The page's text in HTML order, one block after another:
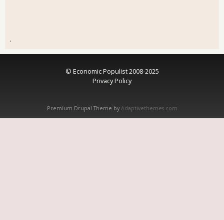
.
© Economic Populist 2008-2025
Privacy Policy
Premium Drupal Theme by Adaptivethemes.com